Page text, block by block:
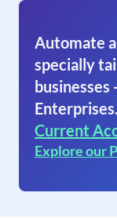
Automate
specially
businesses
Enterprises.
Current
Explore our